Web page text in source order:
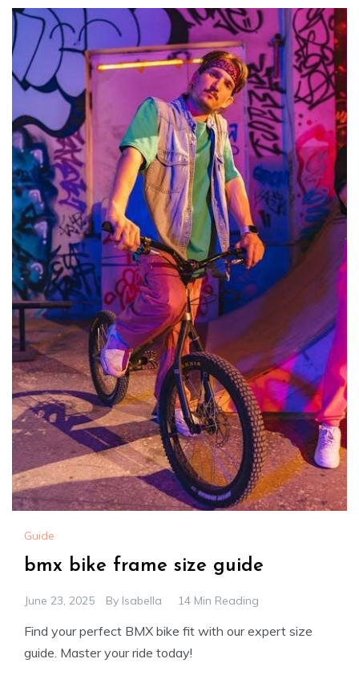
Guide
bmx bike frame size guide
June 23, 2025 By Isabella 14 Min Reading
Find your perfect BMX bike fit with our expert size
guide. Master your ride today!